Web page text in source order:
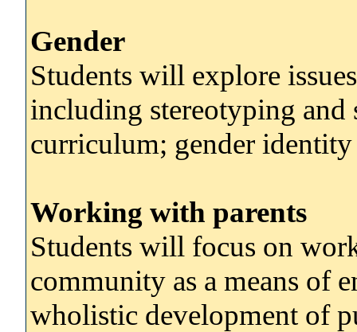
Gender
Students will explore
including stereotyping and
curriculum; gender
Working with parents
Students will focus on
community as a means of
wholistic development of